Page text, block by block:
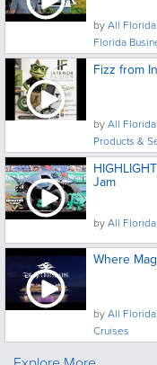
byAll Florida
Florida
Fizz from
byAll Florida
Products &
Jam
byAll Florida
Where
byAll Florida
Cruises